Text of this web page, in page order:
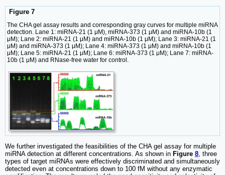
Figure 7
The CHA gel assay results and corresponding gray curves for multiple miRNA
detection. Lane 1: miRNA-21 (1 μM), miRNA-373 (1 μM) and miRNA-10b (1
μM); Lane 2: miRNA-21 (1 μM) and miRNA-10b (1 μM); Lane 3: miRNA-21 (1
μM) and miRNA-373 (1 μM); Lane 4: miRNA-373 (1 μM) and miRNA-10b (1
μM); Lane 5: miRNA-21 (1 μM); Lane 6: miRNA-373 (1 μM); Lane 7: miRNA-
10b (1 μM) and RNase-free water for control.
We further investigated the feasibilities of the CHA gel assay for multiple
miRNA detection at different concentrations. As shown in Figure 8 , three
types of target miRNAs were effectively discriminated and simultaneously
detected even at concentrations down to 100 fM without any enzymatic